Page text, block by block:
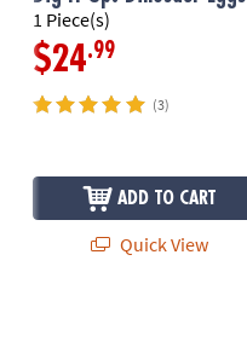
1 Piece(s)
$24.99
(3)
ADD TO CART
Quick View